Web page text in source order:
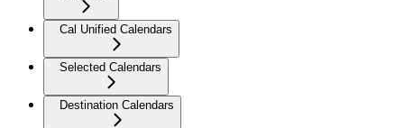
Cal Unified Calendars
Selected Calendars
Destination Calendars